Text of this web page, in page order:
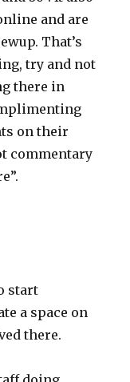
and are
That’s
try and not
there in
on their
commentary
start
a space on
there.